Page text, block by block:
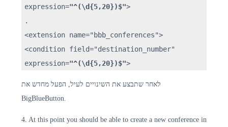
expression="^(\d{5,20})$">
.
<extension name="bbb_conferences">
<condition field="destination_number"
expression="^(\d{5,20})$">
לאחר שתבצע את השינויים לעיל, הפעל מחדש את
BigBlueButton.
4. At this point you should be able to create a new conference in